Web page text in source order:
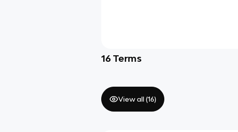
16 Terms
View all (16)